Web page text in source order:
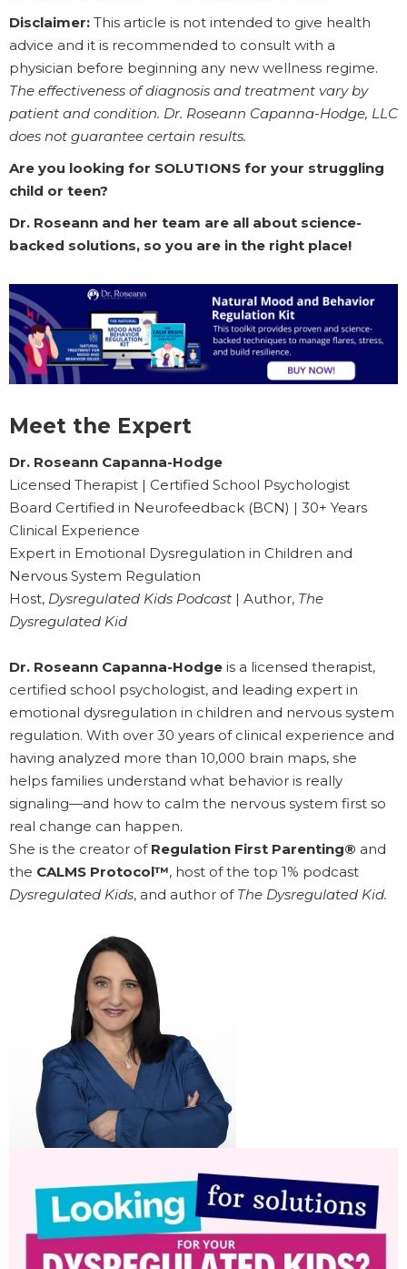
Disclaimer: This article is not intended to give health
advice and it is recommended to consult with a
physician before beginning any new wellness regime.
The effectiveness of diagnosis and treatment vary by
patient and condition. Dr. Roseann Capanna-Hodge, LLC
does not guarantee certain results.
Are you looking for SOLUTIONS for your struggling
child or teen?
Dr. Roseann and her team are all about science-
backed solutions, so you are in the right place!
Meet the Expert
Dr. Roseann Capanna-Hodge
Licensed Therapist | Certified School Psychologist
Board Certified in Neurofeedback (BCN) | 30+ Years
Clinical Experience
Expert in Emotional Dysregulation in Children and
Nervous System Regulation
Host, Dysregulated Kids Podcast | Author, The
Dysregulated Kid
Dr. Roseann Capanna-Hodge is a licensed therapist,
certified school psychologist, and leading expert in
emotional dysregulation in children and nervous system
regulation. With over 30 years of clinical experience and
having analyzed more than 10,000 brain maps, she
helps families understand what behavior is really
signaling—and how to calm the nervous system first so
real change can happen.
She is the creator of Regulation First Parenting® and
the CALMS Protocol™, host of the top 1% podcast
Dysregulated Kids, and author of The Dysregulated Kid.